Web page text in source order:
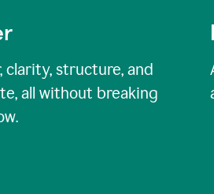
clarity, structure, and
all without breaking